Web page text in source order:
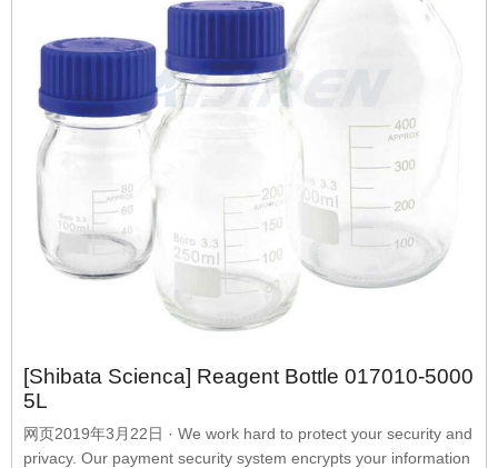
[Shibata Scienca] Reagent Bottle 017010-5000
5L
网页2019年3月22日 · We work hard to protect your security and
privacy. Our payment security system encrypts your information